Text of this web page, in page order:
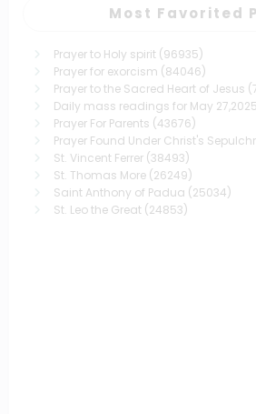
Most Favorited
Prayer to Holy spirit (96935)
Prayer for exorcism (84046)
Prayer to the Sacred Heart of Jesus
Daily mass readings for May 27,2025
Prayer For Parents (43676)
Prayer Found Under Christ's
St. Vincent Ferrer (38493)
St. Thomas More (26249)
Saint Anthony of Padua (25034)
St. Leo the Great (24853)